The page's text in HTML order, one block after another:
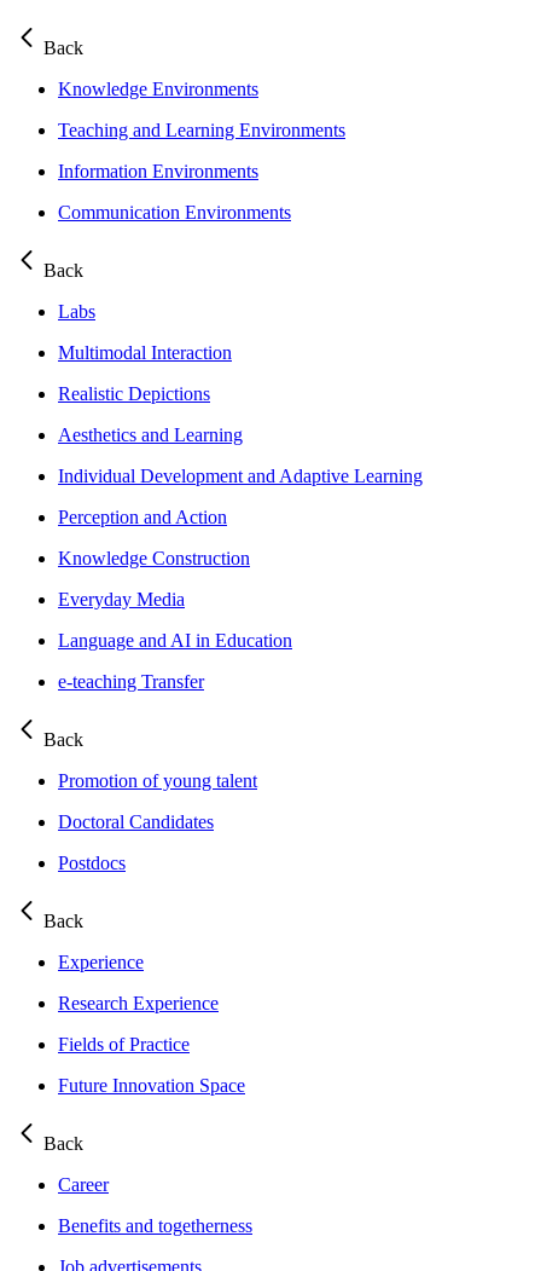
Back
Knowledge Environments
Teaching and Learning Environments
Information Environments
Communication Environments
Back
Labs
Multimodal Interaction
Realistic Depictions
Aesthetics and Learning
Individual Development and Adaptive Learning
Perception and Action
Knowledge Construction
Everyday Media
Language and AI in Education
e-teaching Transfer
Back
Promotion of young talent
Doctoral Candidates
Postdocs
Back
Experience
Research Experience
Fields of Practice
Future Innovation Space
Back
Career
Benefits and togetherness
Job advertisements